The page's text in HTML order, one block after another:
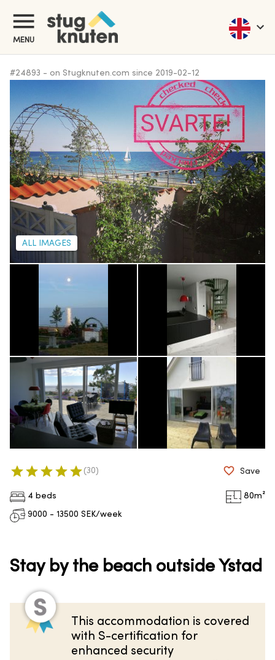
MENU
#24893 - on Stugknuten.com since 2019-02-12
ALL IMAGES
4 beds 80m²
9000 - 13500 SEK/week
(30 ) Save
Stay by the beach outside Ystad
This accommodation is covered
with S-certification for
enhanced security